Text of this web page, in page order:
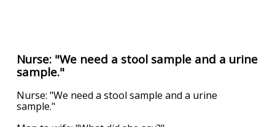
Nurse: "We need a stool sample and a urine
sample."
Nurse: "We need a stool sample and a urine
sample."